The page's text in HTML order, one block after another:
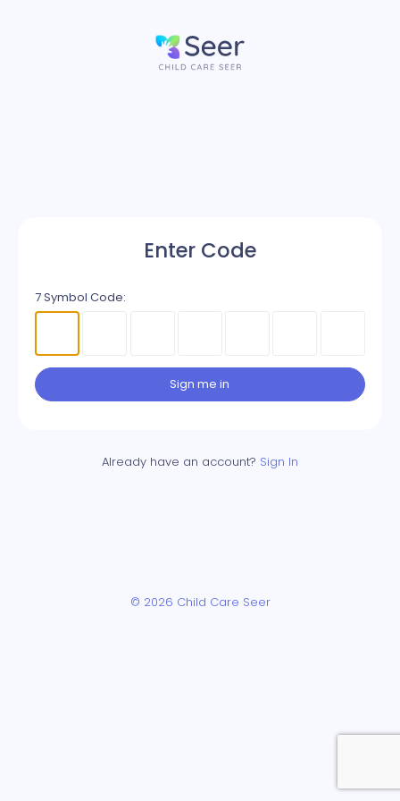
Enter Code
7 Symbol Code:
Sign me in
Already have an account? Sign In
© 2026 Child Care Seer